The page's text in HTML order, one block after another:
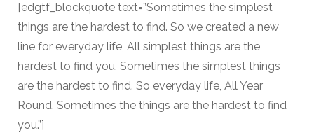
[edgtf_blockquote text=”Sometimes the simplest
things are the hardest to find. So we created a new
line for everyday life, All simplest things are the
hardest to find you. Sometimes the simplest things
are the hardest to find. So everyday life, All Year
Round. Sometimes the things are the hardest to find
you.”]